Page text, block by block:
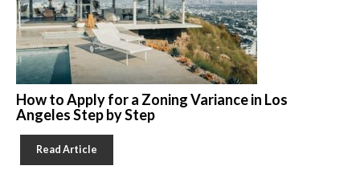
How to Apply for a Zoning Variance in Los
Angeles Step by Step
Read Article